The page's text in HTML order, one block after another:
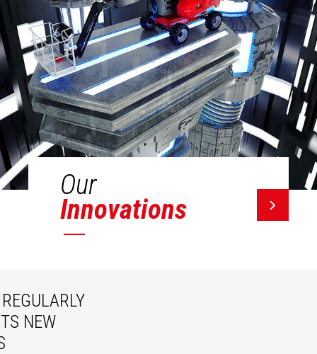
Our
Innovations
REGULARLY
NEW